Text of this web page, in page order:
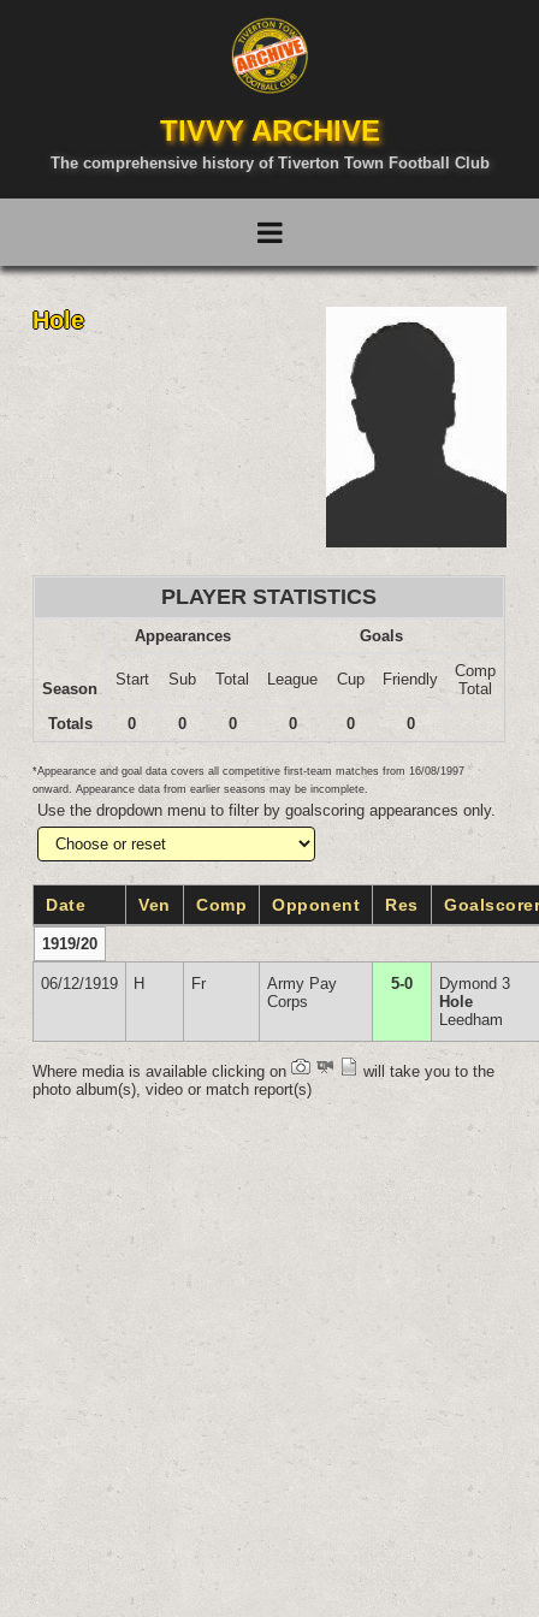
TIVVY ARCHIVE
The comprehensive history of Tiverton Town Football Club
Hole
PLAYER STATISTICS
Season
Appearances Goals
Start Sub Total League Cup Friendly
Comp
Total
Totals
0 0 0 0 0 0
*Appearance and goal data covers all competitive first-team matches from 16/08/1997
onward. Appearance data from earlier seasons may be incomplete.
Use the dropdown menu to filter by goalscoring appearances only.
Date Ven Comp Opponent Res
1919/20
06/12/1919 H Fr
Army Pay
Corps
5-0
Dymond 3
Hole
Leedham
Where media is available clicking on
will take you to the
photo album(s), video or match report(s)